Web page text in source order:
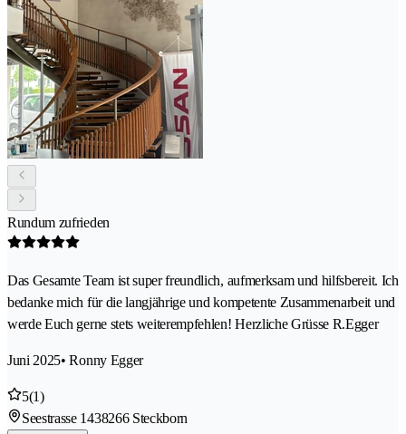
Rundum zufrieden
Das Gesamte Team ist super freundlich, aufmerksam und hilfsbereit. Ich
bedanke mich für die langjährige und kompetente Zusammenarbeit und
werde Euch gerne stets weiterempfehlen! Herzliche Grüsse R.Egger
Juni 2025• Ronny Egger
5(1)
Seestrasse 1438266 Steckborn